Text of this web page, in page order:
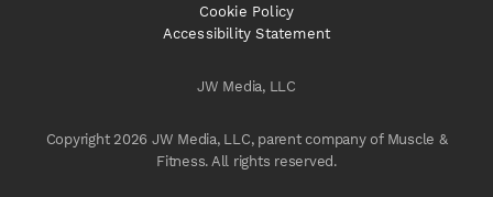
JW Media, LLC
Copyright 2026 JW Media, LLC, parent company of Muscle &
Fitness. All rights reserved.
Cookie Policy
Accessibility Statement